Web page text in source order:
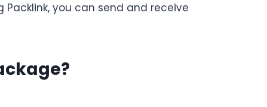
you can send and receive